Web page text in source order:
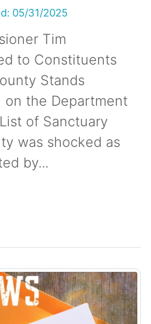
05/31/2025
Tim
to Constituents
Stands
on the Department
of Sanctuary
was shocked as
by...